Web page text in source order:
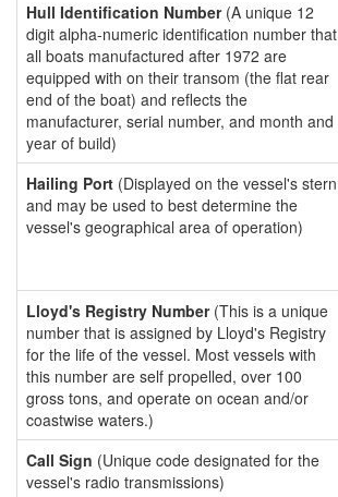
Hull Identification Number(A unique 12
digit alpha-numeric identification number that
all boats manufactured after 1972 are
equipped with on their transom (the flat rear
end of the boat) and reflects the
manufacturer, serial number, and month and
year of build)
Hailing Port (Displayed on the vessel's stern
and may be used to best determine the
vessel's geographical area of operation)
Lloyd's Registry Number(This is a unique
number that is assigned by Lloyd's Registry
for the life of the vessel. Most vessels with
this number are self propelled, over 100
gross tons, and operate on ocean and/or
coastwise waters.)
Call Sign (Unique code designated for the
vessel's radio transmissions)